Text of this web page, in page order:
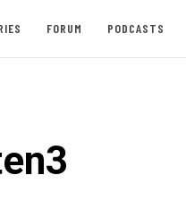
FORUM PODCASTS